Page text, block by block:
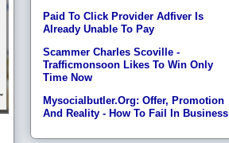
Paid To Click Provider Adfiver Is
Already Unable To Pay
Scammer Charles Scoville -
Trafficmonsoon Likes To Win Only
Time Now
Mysocialbutler.org: Offer, Promotion
And Reality - How To Fail In Business